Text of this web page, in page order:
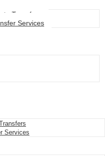
Transfers
Services
Services